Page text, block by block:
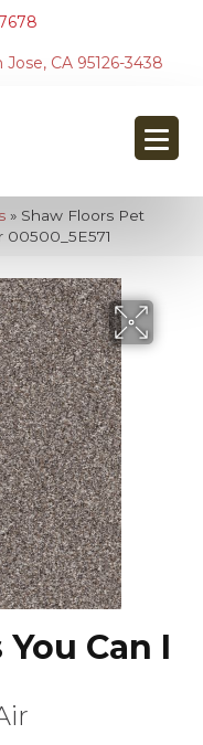
CA 95126-3438
» Shaw Floors Pet
00500_5E571
Can I